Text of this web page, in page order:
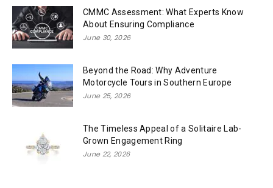
CMMC Assessment: What Experts Know
About Ensuring Compliance
June 30, 2026
Beyond the Road: Why Adventure
Motorcycle Tours in Southern Europe
June 25, 2026
The Timeless Appeal of a Solitaire Lab-
Grown Engagement Ring
June 22, 2026